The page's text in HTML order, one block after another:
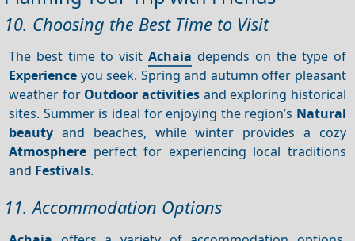
10. Choosing the Best Time to Visit
The best time to visit Achaia depends on the type of
Experience you seek. Spring and autumn offer pleasant
weather for Outdoor activities and exploring historical
sites. Summer is ideal for enjoying the region’s Natural
beauty and beaches, while winter provides a cozy
Atmosphere perfect for experiencing local traditions
and Festivals.
11. Accommodation Options